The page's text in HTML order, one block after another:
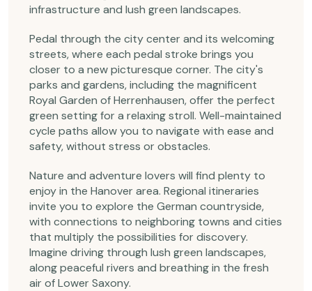
infrastructure and lush green landscapes.
Pedal through the city center and its welcoming
streets, where each pedal stroke brings you
closer to a new picturesque corner. The city's
parks and gardens, including the magnificent
Royal Garden of Herrenhausen, offer the perfect
green setting for a relaxing stroll. Well-maintained
cycle paths allow you to navigate with ease and
safety, without stress or obstacles.
Nature and adventure lovers will find plenty to
enjoy in the Hanover area. Regional itineraries
invite you to explore the German countryside,
with connections to neighboring towns and cities
that multiply the possibilities for discovery.
Imagine driving through lush green landscapes,
along peaceful rivers and breathing in the fresh
air of Lower Saxony.